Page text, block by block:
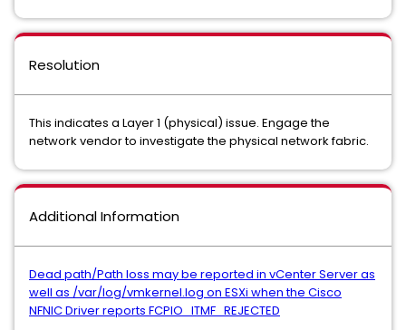
Resolution
This indicates a Layer 1 (physical) issue. Engage the
network vendor to investigate the physical network fabric.
Additional Information
Dead path/Path loss may be reported in vCenter Server as
well as /var/log/vmkernel.log on ESXi when the Cisco
NFNIC Driver reports FCPIO_ITMF_REJECTED